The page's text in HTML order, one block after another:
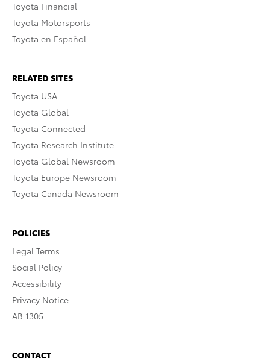
Toyota Financial
Toyota Motorsports
Toyota en Español
RELATED SITES
Toyota USA
Toyota Global
Toyota Connected
Toyota Research Institute
Toyota Global Newsroom
Toyota Europe Newsroom
Toyota Canada Newsroom
POLICIES
Legal Terms
Social Policy
Accessibility
Privacy Notice
AB 1305
CONTACT